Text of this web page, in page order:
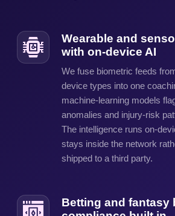
Wearable and
with on-device AI
We fuse biometric feeds
device types into one
machine-learning models
anomalies and injury-risk
The intelligence runs on-
stays inside the network
shipped to a third party.
Betting and fantasy